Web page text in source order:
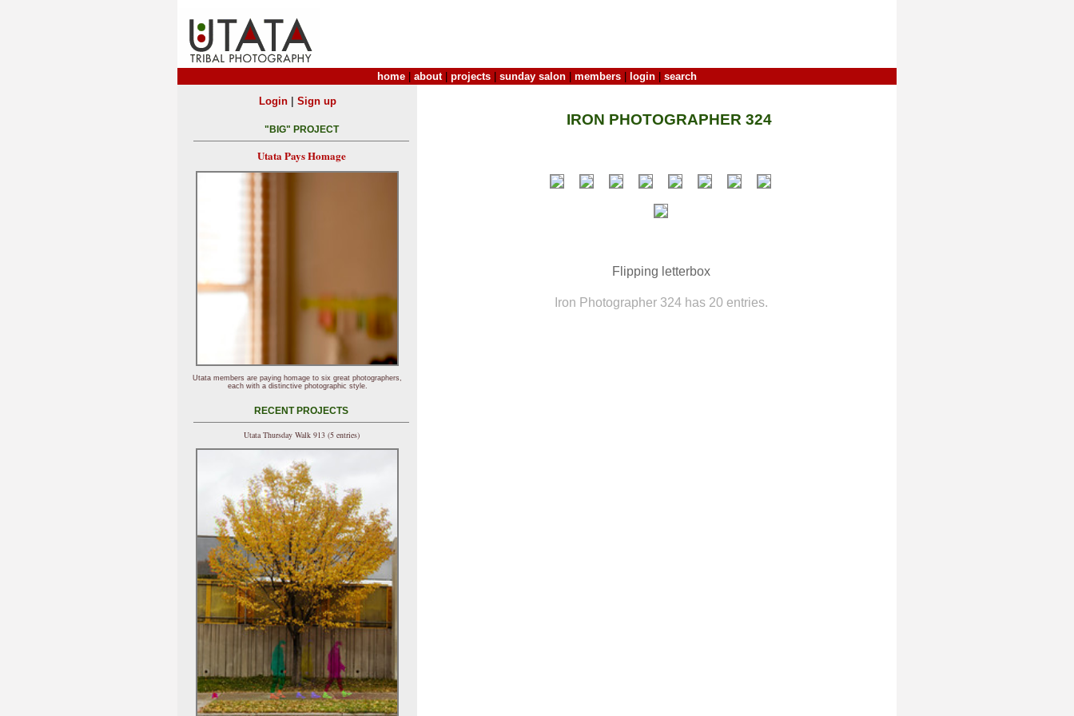
home about| projects sunday salon members login search
IRON PHOTOGRAPHER 324
Flipping letterbox
Iron Photographer 324 has 20 entries.
Login| Sign up
"BIG" PROJECT
Utata Pays Homage
Utata members are paying homage to six great photographers,
each with a distinctive photographic style.
RECENT PROJECTS
Utata Thursday Walk 913 (5 entries)